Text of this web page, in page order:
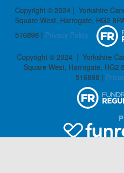
Copyright © 2024 | Yorkshire
Square West, Harrogate, HG2
516898 | Privacy Policy
Copyright © 2024 | Yorkshire
Square West, Harrogate, HG2
516898 |